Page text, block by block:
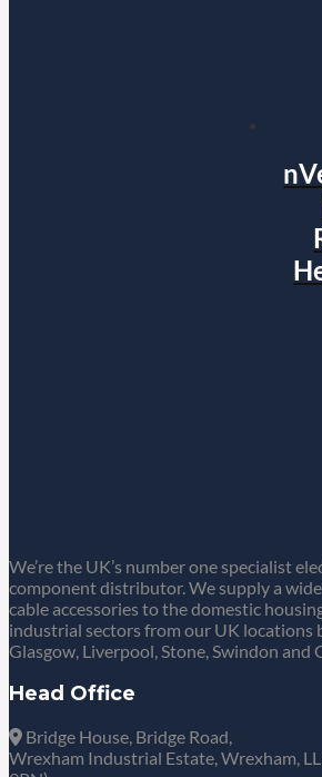
We’re the UK’s number one specialist
component distributor. We supply a
cable accessories to the domestic
industrial sectors from our UK locations
Glasgow, Liverpool, Stone, Swindon and
Head Office
Bridge House, Bridge Road,
Wrexham Industrial Estate, Wrexham,